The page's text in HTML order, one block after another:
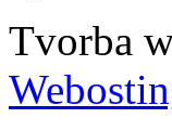
Tvorba